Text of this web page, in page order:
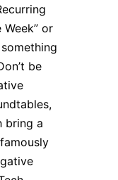
or
be
bring a
famously